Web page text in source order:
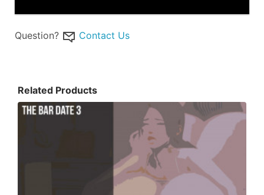
Question? Contact Us
Related Products